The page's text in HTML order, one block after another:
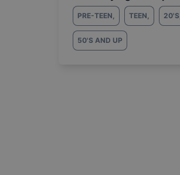
PRE-TEEN, TEEN, 20'S
50'S AND UP